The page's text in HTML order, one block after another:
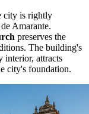
city is rightly
Amarante.
preserves the
The building's
interior, attracts
city's foundation.